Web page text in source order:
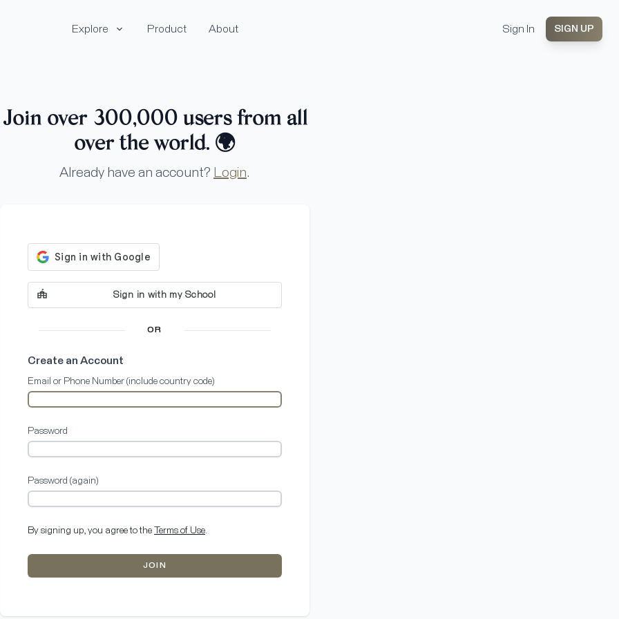
Explore Product About Sign In SIGN UP
Join over 300,000 users from all
over the world. 🌍
Already have an account? Login.
Sign in with my School
OR
Create an Account
Email or Phone Number (include country code)
Password
Password (again)
By signing up, you agree to the Terms of Use.
JOIN